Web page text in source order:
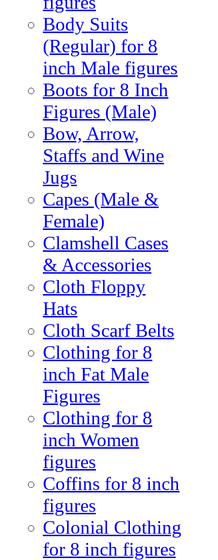
Body Suits
(Regular) for 8
inch Male figures
Boots for 8 Inch
Figures (Male)
Bow, Arrow,
Staffs and Wine
Jugs
Capes (Male &
Female)
Clamshell Cases
& Accessories
Cloth Floppy
Hats
Cloth Scarf Belts
Clothing for 8
inch Fat Male
Figures
Clothing for 8
inch Women
figures
Coffins for 8 inch
figures
Colonial Clothing
for 8 inch figures